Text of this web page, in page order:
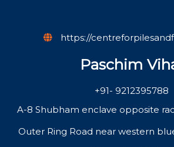
https://
Paschim
+91- 9212395788
A-8 Shubham enclave opposite
Outer Ring Road near western